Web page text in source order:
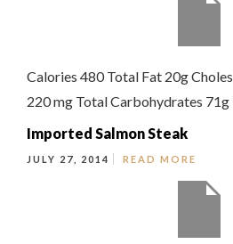
Calories 480 Total Fat 20g
220 mg Total Carbohydrates 71g
Imported Salmon Steak
JULY 27, 2014 READ MORE